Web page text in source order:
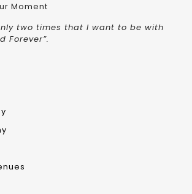
Moment
two times that I want to be with
Forever”.